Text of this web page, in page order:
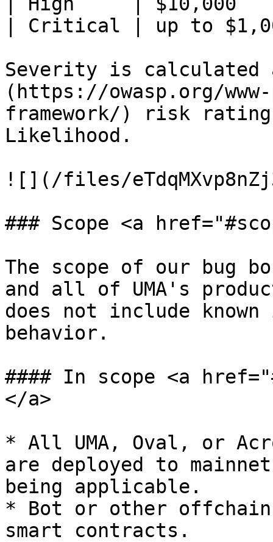
| Critical | up to
Severity is calculated
(https://owasp.org/
framework/) risk rating
Likelihood.
![](/files/
### Scope <a
The scope of our bug
and all of UMA's
does not include
behavior.
#### In scope <a
</a>
* All UMA, Oval, or
are deployed to
being applicable.
* Bot or other offchain
smart contracts.